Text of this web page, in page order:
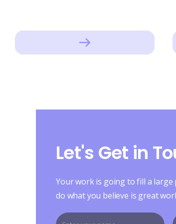
Let's Get in
Your work is going to fill a
do what you believe is great